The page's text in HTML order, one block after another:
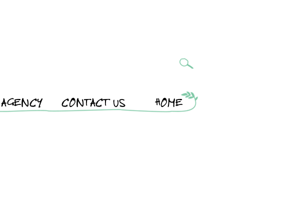
AGENCY CONTACT US HOME